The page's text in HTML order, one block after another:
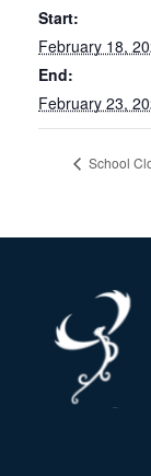
Start:
February 18,
End:
February 23,
School